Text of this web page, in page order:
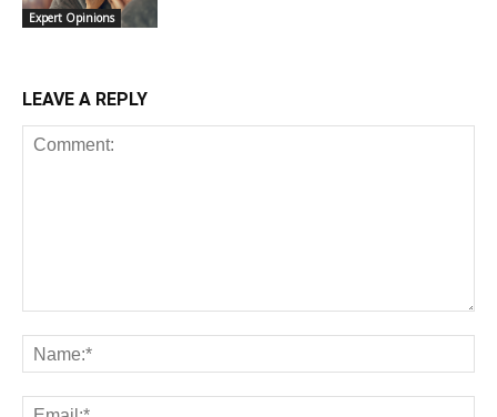
Expert Opinions
LEAVE A REPLY